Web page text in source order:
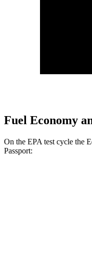
Fuel Economy
On the EPA test cycle the
Passport: